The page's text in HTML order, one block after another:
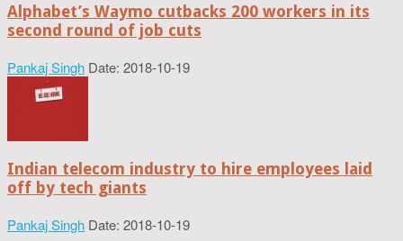
Alphabet’s Waymo cutbacks 200 workers in its
second round of job cuts
Pankaj Singh Date: 2018-10-19
Indian telecom industry to hire employees laid
off by tech giants
Pankaj Singh Date: 2018-10-19